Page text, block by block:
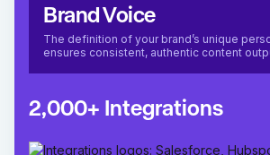
Brand Voice
The definition of your brand’s unique
ensures consistent, authentic content
2,000+ Integrations